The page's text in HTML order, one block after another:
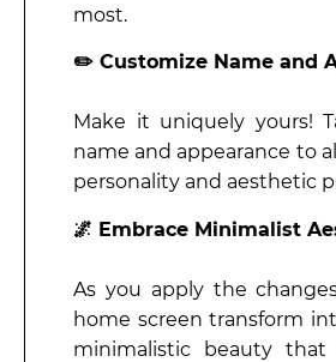
most.
✏️ Customize Name and
Make it uniquely yours!
name and appearance to
personality and aesthetic
🌌 Embrace Minimalist
As you apply the
home screen transform
minimalistic beauty that